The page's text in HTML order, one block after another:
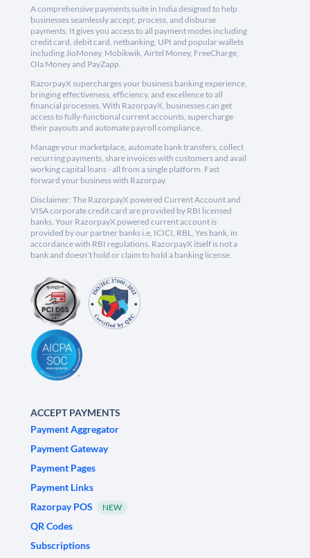
A comprehensive payments suite in India designed to help
businesses seamlessly accept, process, and disburse
payments. It gives you access to all payment modes including
credit card, debit card, netbanking, UPI and popular wallets
including JioMoney, Mobikwik, Airtel Money, FreeCharge,
Ola Money and PayZapp.
RazorpayX supercharges your business banking experience,
bringing effectiveness, efficiency, and excellence to all
financial processes. With RazorpayX, businesses can get
access to fully-functional current accounts, supercharge
their payouts and automate payroll compliance.
Manage your marketplace, automate bank transfers, collect
recurring payments, share invoices with customers and avail
working capital loans - all from a single platform. Fast
forward your business with Razorpay.
Disclaimer: The RazorpayX powered Current Account and
VISA corporate credit card are provided by RBI licensed
banks. Your RazorpayX powered current account is
provided by our partner banks i.e, ICICI, RBL, Yes bank, in
accordance with RBI regulations. RazorpayX itself is not a
bank and doesn't hold or claim to hold a banking license.
ACCEPT PAYMENTS
Payment Aggregator
Payment Gateway
Payment Pages
Payment Links
Razorpay POS
NEW
QR Codes
Subscriptions